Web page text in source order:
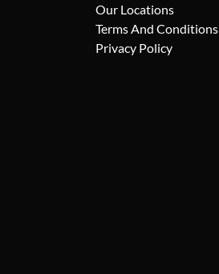
Our Locations
Terms And Conditions
Privacy Policy